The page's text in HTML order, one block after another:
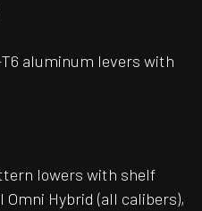
aluminum levers with
lowers with shelf
Omni Hybrid (all calibers),